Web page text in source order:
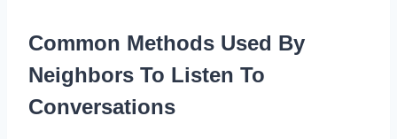
Common Methods Used By
Neighbors To Listen To
Conversations